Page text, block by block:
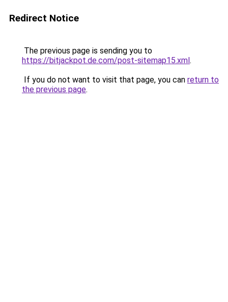
Redirect Notice
The previous page is sending you to
https://bitjackpot.de.com/post-sitemap15.xml.
If you do not want to visit that page, you can return to
the previous page.